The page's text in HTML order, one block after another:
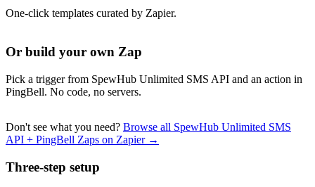
One-click templates curated by Zapier.
Or build your own Zap
Pick a trigger from SpewHub Unlimited SMS API and an action in
PingBell. No code, no servers.
Don't see what you need? Browse all SpewHub Unlimited SMS
API + PingBell Zaps on Zapier →
Three-step setup